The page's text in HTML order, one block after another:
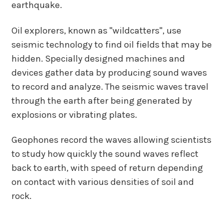
earthquake.
Oil explorers, known as "wildcatters", use
seismic technology to find oil fields that may be
hidden. Specially designed machines and
devices gather data by producing sound waves
to record and analyze. The seismic waves travel
through the earth after being generated by
explosions or vibrating plates.
Geophones record the waves allowing scientists
to study how quickly the sound waves reflect
back to earth, with speed of return depending
on contact with various densities of soil and
rock.